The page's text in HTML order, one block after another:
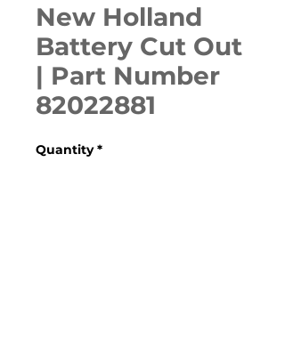
New Holland
Battery Cut Out
| Part Number
82022881
Quantity *